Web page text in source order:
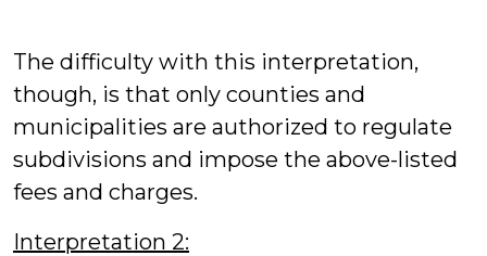
The difficulty with this interpretation,
though, is that only counties and
municipalities are authorized to regulate
subdivisions and impose the above-listed
fees and charges.
Interpretation 2: